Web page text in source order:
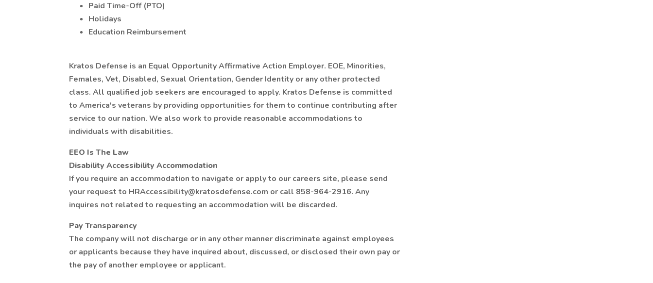
Paid Time-Off (PTO)
Holidays
Education Reimbursement
Kratos Defense is an Equal Opportunity Affirmative Action Employer. EOE, Minorities,
Females, Vet, Disabled, Sexual Orientation, Gender Identity or any other protected
class. All qualified job seekers are encouraged to apply. Kratos Defense is committed
to America's veterans by providing opportunities for them to continue contributing after
service to our nation. We also work to provide reasonable accommodations to
individuals with disabilities.
EEO Is The Law
Disability Accessibility Accommodation
If you require an accommodation to navigate or apply to our careers site, please send
your request to HRAccessibility@kratosdefense.com or call 858-964-2916. Any
inquires not related to requesting an accommodation will be discarded.
Pay Transparency
The company will not discharge or in any other manner discriminate against employees
or applicants because they have inquired about, discussed, or disclosed their own pay or
the pay of another employee or applicant.